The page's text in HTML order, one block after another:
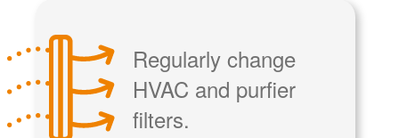
Regularly change
HVAC and purfier
filters.